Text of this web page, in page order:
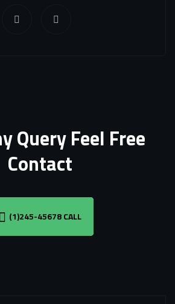
Query Feel Free
Contact
(1)245-45678 CALL